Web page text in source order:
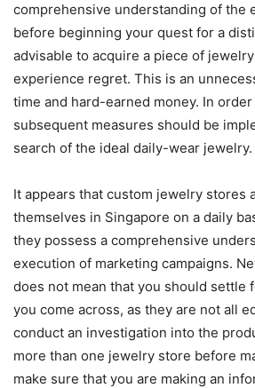
comprehensive understanding of the
before beginning your quest for a
advisable to acquire a piece of
experience regret. This is an
time and hard-earned money. In
subsequent measures should be
search of the ideal daily-wear jewelry.
It appears that custom jewelry stores
themselves in Singapore on a daily
they possess a comprehensive
execution of marketing campaigns.
does not mean that you should settle
you come across, as they are not all
conduct an investigation into the
more than one jewelry store before
make sure that you are making an